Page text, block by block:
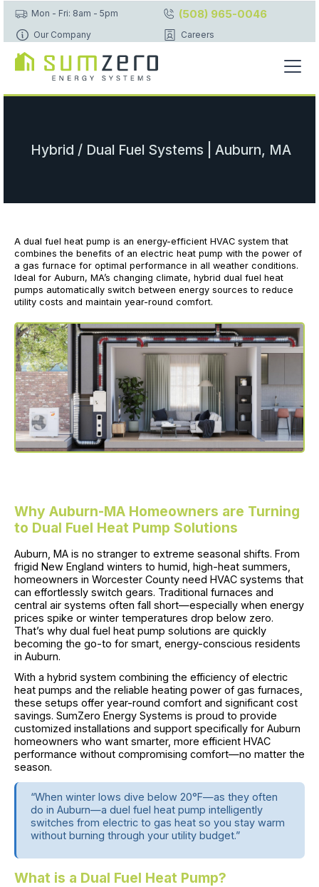
Mon - Fri: 8am - 5pm (508) 965-0046
Our Company Careers
Hybrid / Dual Fuel Systems | Auburn, MA
A dual fuel heat pump is an energy-efficient HVAC system that
combines the benefits of an electric heat pump with the power of
a gas furnace for optimal performance in all weather conditions.
Ideal for Auburn, MA’s changing climate, hybrid dual fuel heat
pumps automatically switch between energy sources to reduce
utility costs and maintain year-round comfort.
Why Auburn-MA Homeowners are Turning
to Dual Fuel Heat Pump Solutions
Auburn, MA is no stranger to extreme seasonal shifts. From
frigid New England winters to humid, high-heat summers,
homeowners in Worcester County need HVAC systems that
can effortlessly switch gears. Traditional furnaces and
central air systems often fall short—especially when energy
prices spike or winter temperatures drop below zero.
That’s why dual fuel heat pump solutions are quickly
becoming the go-to for smart, energy-conscious residents
in Auburn.
With a hybrid system combining the efficiency of electric
heat pumps and the reliable heating power of gas furnaces,
these setups offer year-round comfort and significant cost
savings. SumZero Energy Systems is proud to provide
customized installations and support specifically for Auburn
homeowners who want smarter, more efficient HVAC
performance without compromising comfort—no matter the
season.
“When winter lows dive below 20°F—as they often
do in Auburn—a duel fuel heat pump intelligently
switches from electric to gas heat so you stay warm
without burning through your utility budget.”
What is a Dual Fuel Heat Pump?